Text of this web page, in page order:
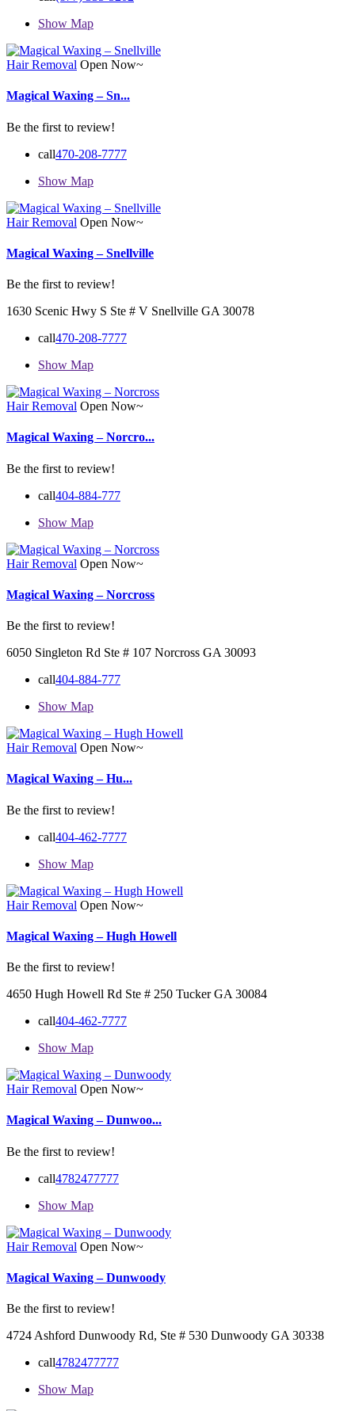
Show Map
Hair Removal Open Now~
Magical Waxing – Sn...
Be the first to review!
call470-208-7777
Show Map
Hair Removal Open Now~
Magical Waxing – Snellville
Be the first to review!
1630 Scenic Hwy S Ste # V Snellville GA 30078
call470-208-7777
Show Map
Hair Removal Open Now~
Magical Waxing – Norcro...
Be the first to review!
call404-884-777
Show Map
Hair Removal Open Now~
Magical Waxing – Norcross
Be the first to review!
6050 Singleton Rd Ste # 107 Norcross GA 30093
call404-884-777
Show Map
Hair Removal Open Now~
Magical Waxing – Hu...
Be the first to review!
call404-462-7777
Show Map
Hair Removal Open Now~
Magical Waxing – Hugh Howell
Be the first to review!
4650 Hugh Howell Rd Ste # 250 Tucker GA 30084
call404-462-7777
Show Map
Hair Removal Open Now~
Magical Waxing – Dunwoo...
Be the first to review!
call4782477777
Show Map
Hair Removal Open Now~
Magical Waxing – Dunwoody
Be the first to review!
4724 Ashford Dunwoody Rd, Ste # 530 Dunwoody GA 30338
call4782477777
Show Map